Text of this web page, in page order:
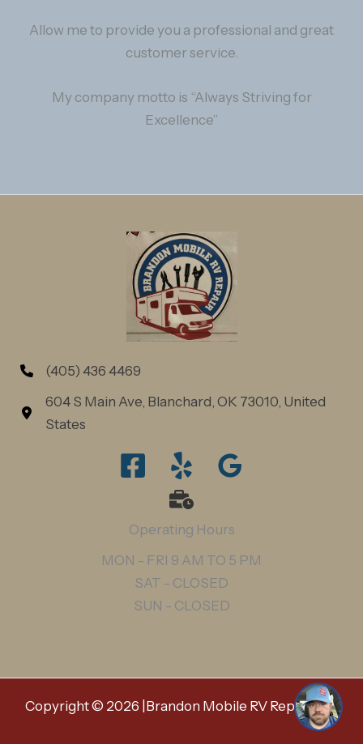
Allow me to provide you a professional and great
customer service.
My company motto is “Always Striving for
Excellence”
(405) 436 4469
604 S Main Ave, Blanchard, OK 73010, United
States
Operating Hours
MON - FRI 9 AM TO 5 PM
SAT - CLOSED
SUN - CLOSED
Copyright © 2026 |Brandon Mobile RV Repair LLC
repair services? 👋
1